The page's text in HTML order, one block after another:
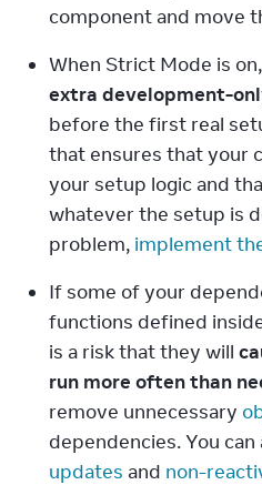
component and move
When Strict Mode is
extra development-
before the first real
that ensures that your
your setup logic and
whatever the setup is
problem, implement
If some of your
functions defined
is a risk that they will
run more often than
remove unnecessary
dependencies. You can
updates and non-